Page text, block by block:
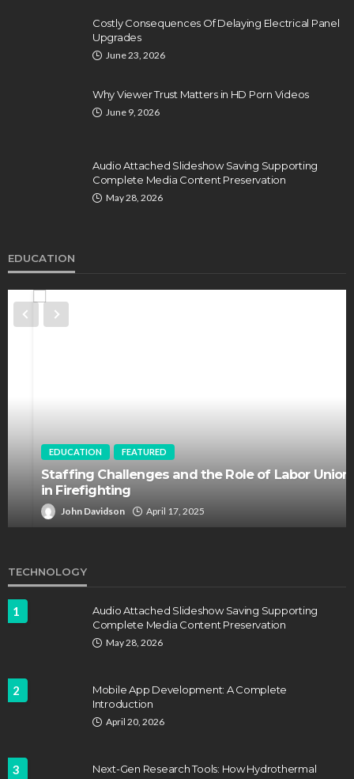
Costly Consequences Of Delaying Electrical Panel
Upgrades
June 23, 2026
Why Viewer Trust Matters in HD Porn Videos
June 9, 2026
Audio Attached Slideshow Saving Supporting
Complete Media Content Preservation
May 28, 2026
EDUCATION
EDUCATION FEATURED
Staffing Challenges and the Role of Labor Unions
in Firefighting
John Davidson April 17, 2025
TECHNOLOGY
1
Audio Attached Slideshow Saving Supporting
Complete Media Content Preservation
May 28, 2026
2
Mobile App Development: A Complete
Introduction
April 20, 2026
3
Next-Gen Research Tools: How Hydrothermal